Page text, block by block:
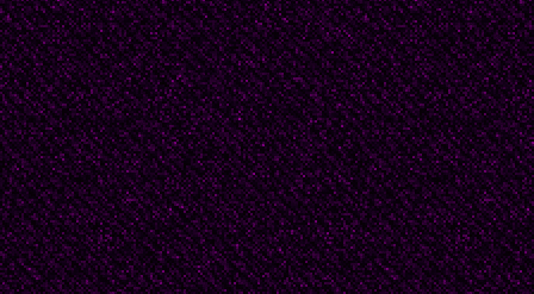
He was not certain
for as he said,
"I was trying to say